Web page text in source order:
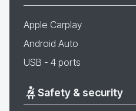
Apple Carplay
Android Auto
USB - 4 ports
Safety & security